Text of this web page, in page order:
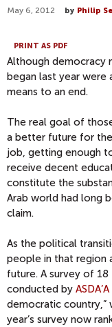
May 6, 2012 by Philip
PRINT AS PDF
Although democracy
began last year were
means to an end.
The real goal of
a better future for
job, getting enough
receive decent
constitute the
Arab world had long
claim.
As the political
people in that region
future. A survey of
conducted by
democratic country,”
year’s survey now